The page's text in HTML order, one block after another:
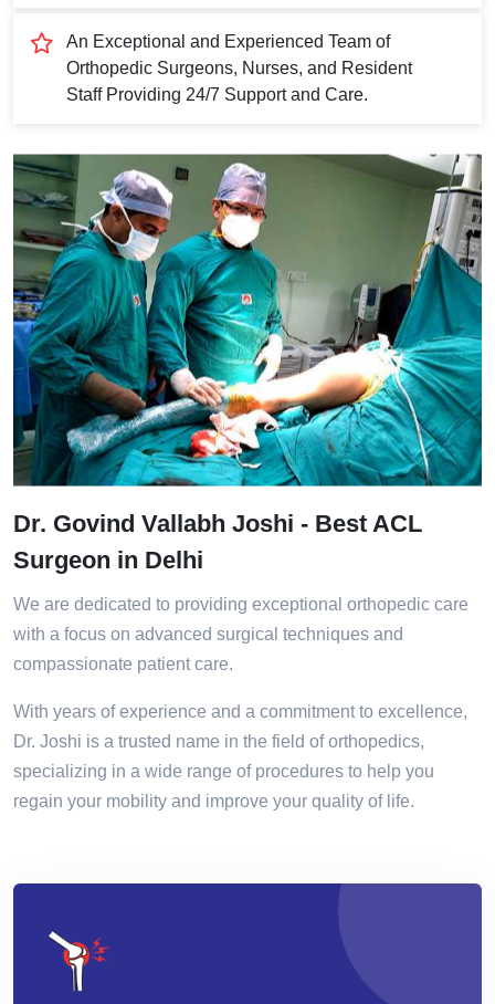
An Exceptional and Experienced Team of
Orthopedic Surgeons, Nurses, and Resident
Staff Providing 24/7 Support and Care.
Dr. Govind Vallabh Joshi - Best ACL
Surgeon in Delhi
We are dedicated to providing exceptional orthopedic care
with a focus on advanced surgical techniques and
compassionate patient care.
With years of experience and a commitment to excellence,
Dr. Joshi is a trusted name in the field of orthopedics,
specializing in a wide range of procedures to help you
regain your mobility and improve your quality of life.